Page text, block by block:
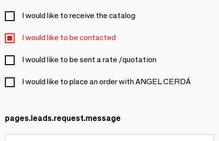
I would like to receive the catalog
I would like to be contacted
I would like to be sent a rate /quotation
I would like to place an order with ANGEL CERDÁ
pages.leads.request.message